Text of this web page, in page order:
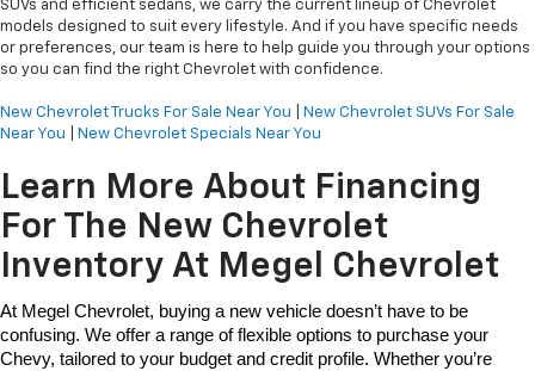
SUVs and efficient sedans, we carry the current lineup of Chevrolet
models designed to suit every lifestyle. And if you have specific needs
or preferences, our team is here to help guide you through your options
so you can find the right Chevrolet with confidence.
New Chevrolet Trucks For Sale Near You
New Chevrolet SUVs For Sale
Near You
New Chevrolet Specials Near You
Learn More About Financing
For The New Chevrolet
Inventory At Megel Chevrolet
At Megel Chevrolet, buying a new vehicle doesn’t have to be
confusing. We offer a range of flexible options to purchase your
Chevy, tailored to your budget and credit profile. Whether you’re